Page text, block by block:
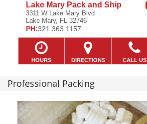
Lake Mary Pack and Ship
3311 W Lake Mary Blvd
Lake Mary, FL 32746
PH:321.363.1157
HOURS DIRECTIONS CALL US
Professional Packing